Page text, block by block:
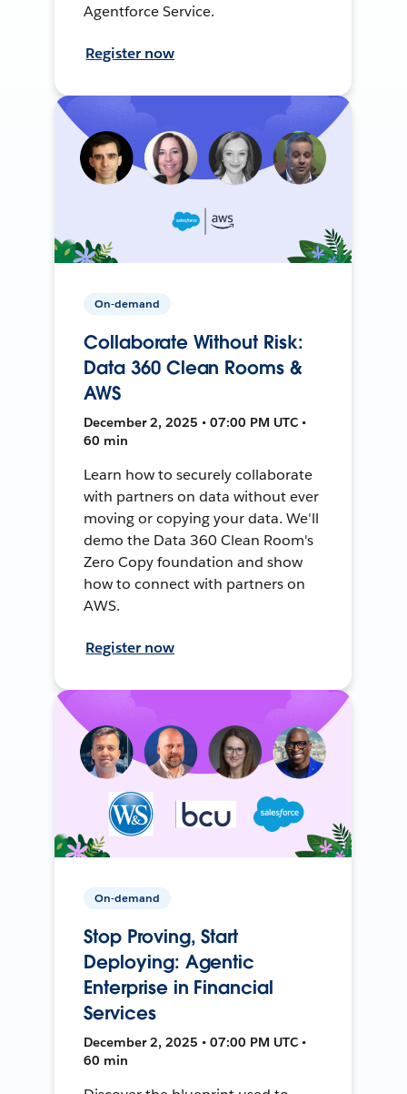
Agentforce Service.
Register now
On-demand
Collaborate Without Risk:
Data 360 Clean Rooms &
AWS
December 2, 2025 • 07:00 PM UTC •
60 min
Learn how to securely collaborate
with partners on data without ever
moving or copying your data. We'll
demo the Data 360 Clean Room's
Zero Copy foundation and show
how to connect with partners on
AWS.
Register now
On-demand
Stop Proving, Start
Deploying: Agentic
Enterprise in Financial
Services
December 2, 2025 • 07:00 PM UTC •
60 min